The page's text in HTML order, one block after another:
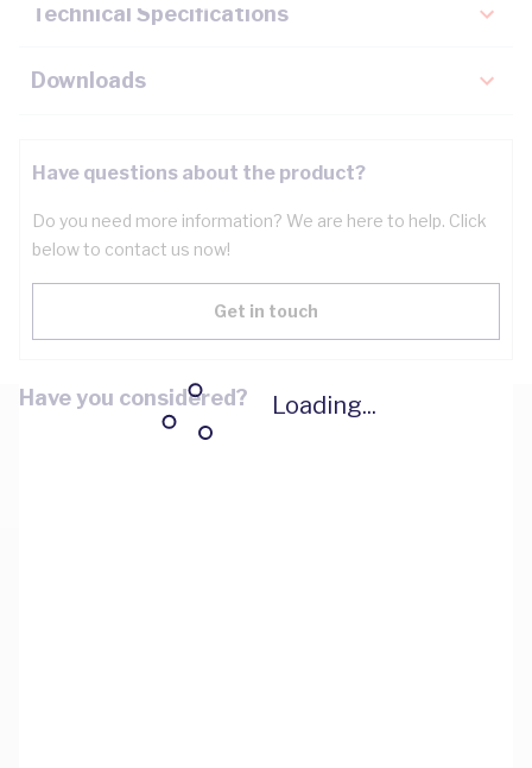
Loading...
Technical Specifications
Downloads
Have questions about the product?
Do you need more information? We are here to help. Click
below to contact us now!
Get in touch
Have you considered?